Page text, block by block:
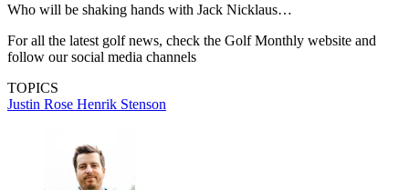
Who will be shaking hands with Jack Nicklaus…
For all the latest golf news, check the Golf Monthly website and
follow our social media channels
TOPICS
Justin Rose Henrik Stenson